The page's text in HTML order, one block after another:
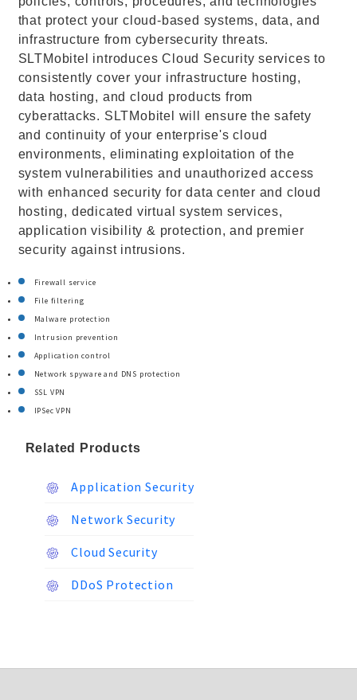
that protect your cloud-based systems, data, and
infrastructure from cybersecurity threats.
SLTMobitel introduces Cloud Security services to
consistently cover your infrastructure hosting,
data hosting, and cloud products from
cyberattacks. SLTMobitel will ensure the safety
and continuity of your enterprise's cloud
environments, eliminating exploitation of the
system vulnerabilities and unauthorized access
with enhanced security for data center and cloud
hosting, dedicated virtual system services,
application visibility & protection, and premier
security against intrusions.
Firewall service
File filtering
Malware protection
Intrusion prevention
Application control
Network spyware and DNS protection
SSL VPN
IPSec VPN
Related Products
Application Security
Network Security
Cloud Security
DDoS Protection